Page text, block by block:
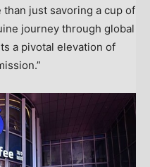
just savoring a cup of
journey through global
a pivotal elevation of